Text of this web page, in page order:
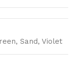
, Sand, Violet